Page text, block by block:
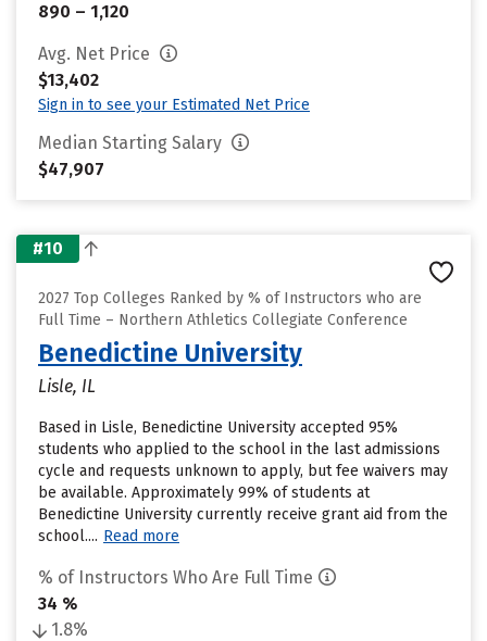
890 – 1,120
Avg. Net Price
$13,402
Sign in to see your Estimated Net Price
Median Starting Salary
$47,907
#10
2027 Top Colleges Ranked by % of Instructors who are
Full Time – Northern Athletics Collegiate Conference
Benedictine University
Lisle, IL
Based in Lisle, Benedictine University accepted 95%
students who applied to the school in the last admissions
cycle and requests unknown to apply, but fee waivers may
be available. Approximately 99% of students at
Benedictine University currently receive grant aid from the
school.... Read more
% of Instructors Who Are Full Time
34 %
1.8%